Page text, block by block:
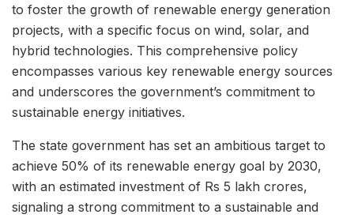
to foster the growth of renewable energy generation
projects, with a specific focus on wind, solar, and
hybrid technologies. This comprehensive policy
encompasses various key renewable energy sources
and underscores the government’s commitment to
sustainable energy initiatives.
The state government has set an ambitious target to
achieve 50% of its renewable energy goal by 2030,
with an estimated investment of Rs 5 lakh crores,
signaling a strong commitment to a sustainable and